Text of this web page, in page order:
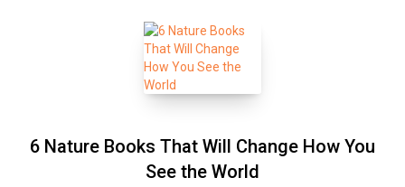
6 Nature Books That Will Change How You
See the World